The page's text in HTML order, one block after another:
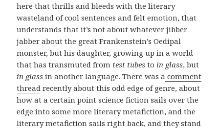
here that thrills and bleeds with the literary
wasteland of cool sentences and felt emotion, that
understands that it’s not about whatever jibber
jabber about the great Frankenstein’s Oedipal
monster, but his daughter, growing up in a world
that has transmuted from test tubes to in glass, but
in glass in another language. There was a comment
thread recently about this odd edge of genre, about
how at a certain point science fiction sails over the
edge into some more literary metafiction, and the
literary metafiction sails right back, and they stand